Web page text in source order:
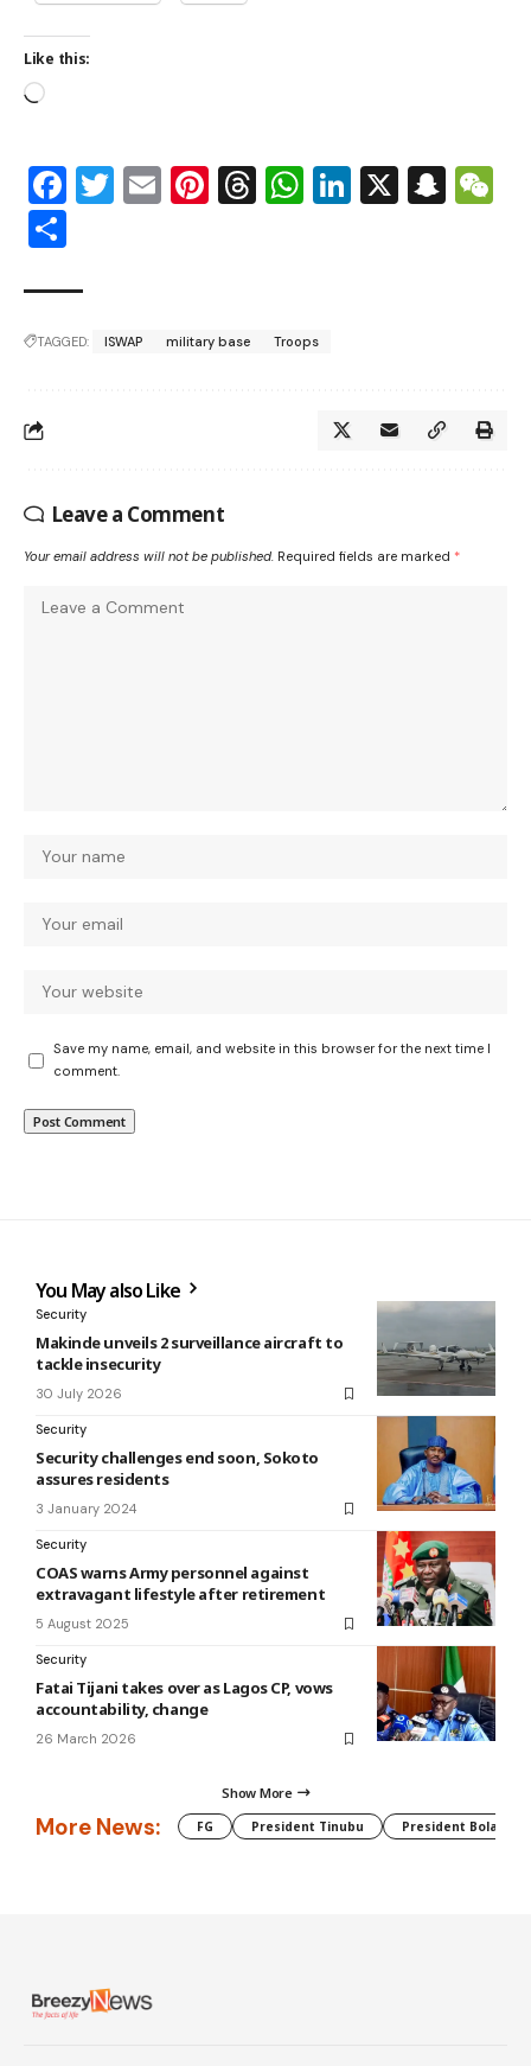
Like this:
Facebook
Twitter
EmailPinterest
Threads
WhatsApp
LinkedIn
X
TAGGED: ISWAP military base Troops
Leave a Comment
Your email address will not be published. Required fields are marked *
Save my name, email, and website in this browser for the next time I
comment.
You May also Like
Security
Makinde unveils 2 surveillance aircraft to
tackle insecurity
30 July 2026
Security
Security challenges end soon, Sokoto
assures residents
3 January 2024
Security
COAS warns Army personnel against
extravagant lifestyle after retirement
5 August 2025
Security
Fatai Tijani takes over as Lagos CP, vows
accountability, change
26 March 2026
Show More
More News: FG President Tinubu President Bola